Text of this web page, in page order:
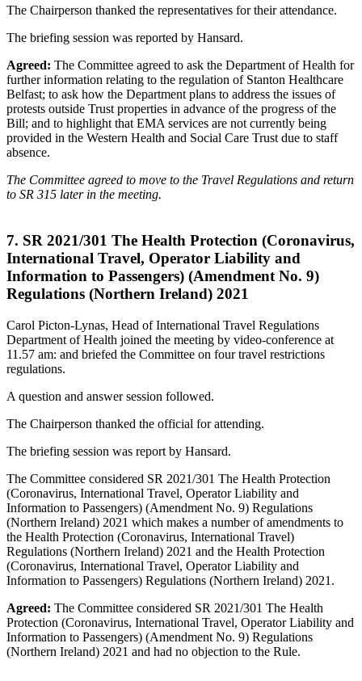
The Chairperson thanked the representatives for their attendance.
The briefing session was reported by Hansard.
Agreed: The Committee agreed to ask the Department of Health for
further information relating to the regulation of Stanton Healthcare
Belfast; to ask how the Department plans to address the issues of
protests outside Trust properties in advance of the progress of the
Bill; and to highlight that EMA services are not currently being
provided in the Western Health and Social Care Trust due to staff
absence.
The Committee agreed to move to the Travel Regulations and return
to SR 315 later in the meeting.
7. SR 2021/301 The Health Protection (Coronavirus,
International Travel, Operator Liability and
Information to Passengers) (Amendment No. 9)
Regulations (Northern Ireland) 2021
Carol Picton-Lynas, Head of International Travel Regulations
Department of Health joined the meeting by video-conference at
11.57 am: and briefed the Committee on four travel restrictions
regulations.
A question and answer session followed.
The Chairperson thanked the official for attending.
The briefing session was report by Hansard.
The Committee considered SR 2021/301 The Health Protection
(Coronavirus, International Travel, Operator Liability and
Information to Passengers) (Amendment No. 9) Regulations
(Northern Ireland) 2021 which makes a number of amendments to
the Health Protection (Coronavirus, International Travel)
Regulations (Northern Ireland) 2021 and the Health Protection
(Coronavirus, International Travel, Operator Liability and
Information to Passengers) Regulations (Northern Ireland) 2021.
Agreed: The Committee considered SR 2021/301 The Health
Protection (Coronavirus, International Travel, Operator Liability and
Information to Passengers) (Amendment No. 9) Regulations
(Northern Ireland) 2021 and had no objection to the Rule.